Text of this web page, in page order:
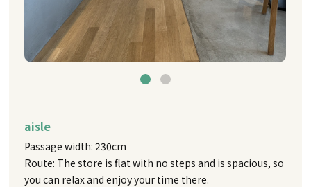
aisle
Passage width: 230cm
Route: The store is flat with no steps and is spacious, so
you can relax and enjoy your time there.